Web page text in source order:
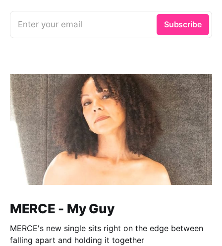
Enter your email Subscribe
MERCE - My Guy
MERCE's new single sits right on the edge between
falling apart and holding it together